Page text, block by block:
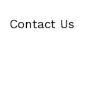
Contact Us